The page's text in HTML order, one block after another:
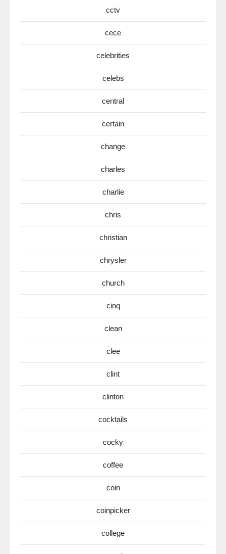
cctv
cece
celebrities
celebs
central
certain
change
charles
charlie
chris
christian
chrysler
church
cinq
clean
clee
clint
clinton
cocktails
cocky
coffee
coin
coinpicker
college